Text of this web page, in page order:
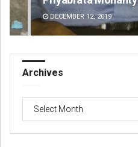
DECEMBER 12, 2019
Archives